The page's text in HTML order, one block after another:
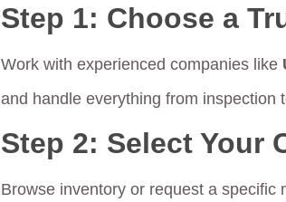
Step 1: Choose a
Work with experienced companies like
and handle everything from inspection
Step 2: Select Your
Browse inventory or request a specific